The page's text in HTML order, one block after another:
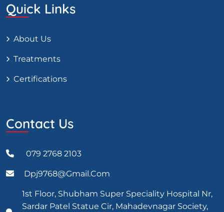
Quick Links
About Us
Treatments
Certifications
Contact Us
079 2768 2103
Dpj9768@gmail.com
1st Floor, Shubham Super Speciality Hospital Nr,
Sardar Patel Statue Cir, Mahadevnagar Society,